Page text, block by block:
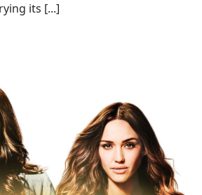
its [...]